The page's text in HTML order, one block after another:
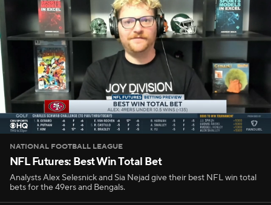
NATIONAL FOOTBALL LEAGUE
NFL Futures: Best Win Total Bet
Analysts Alex Selesnick and Sia Nejad give their best NFL win total
bets for the 49ers and Bengals.